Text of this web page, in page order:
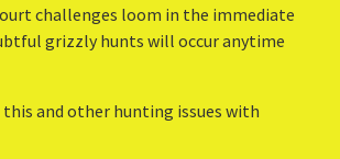
challenges loom in the immediate
grizzly hunts will occur anytime
and other hunting issues with